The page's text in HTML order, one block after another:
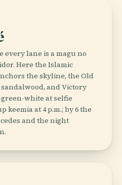
lane is a magu no
Here the Islamic
the skyline, the Old
and Victory
white at selfie
keemia at 4 p.m.; by 6 the
and the night